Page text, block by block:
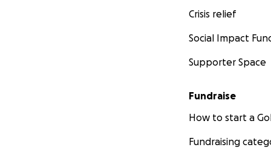
Crisis relief
Social Impact
Supporter Space
Fundraise
How to start a
Fundraising